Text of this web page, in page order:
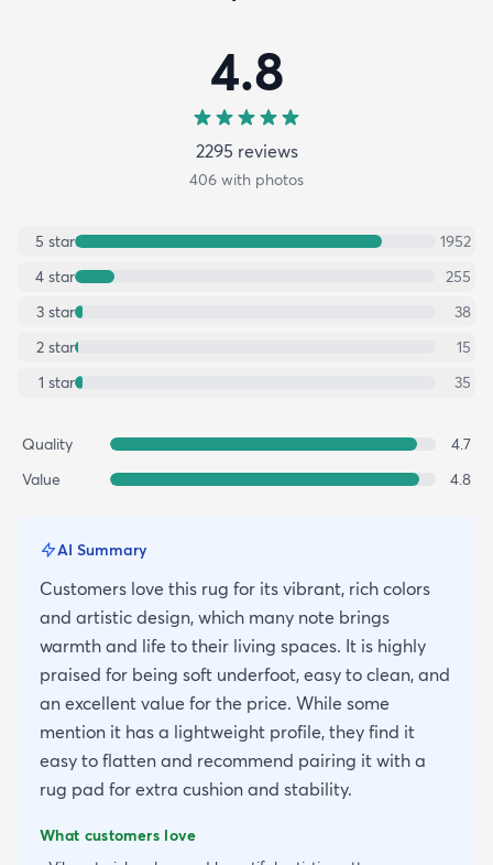
4.8
2295 reviews
406 with photos
5 star
1952
4 star
255
3 star
38
2 star
15
1 star 35
Quality
4.7
Value
4.8
AI Summary
Customers love this rug for its vibrant, rich colors
and artistic design, which many note brings
warmth and life to their living spaces. It is highly
praised for being soft underfoot, easy to clean, and
an excellent value for the price. While some
mention it has a lightweight profile, they find it
easy to flatten and recommend pairing it with a
rug pad for extra cushion and stability.
What customers love